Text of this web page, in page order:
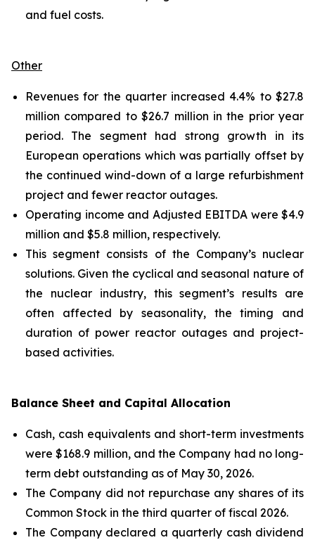
and fuel costs.
Other
Revenues for the quarter increased 4.4% to $27.8
million compared to $26.7 million in the prior year
period. The segment had strong growth in its
European operations which was partially offset by
the continued wind-down of a large refurbishment
project and fewer reactor outages.
Operating income and Adjusted EBITDA were $4.9
million and $5.8 million, respectively.
This segment consists of the Company’s nuclear
solutions. Given the cyclical and seasonal nature of
the nuclear industry, this segment’s results are
often affected by seasonality, the timing and
duration of power reactor outages and project-
based activities.
Balance Sheet and Capital Allocation
Cash, cash equivalents and short-term investments
were $168.9 million, and the Company had no long-
term debt outstanding as of May 30, 2026.
The Company did not repurchase any shares of its
Common Stock in the third quarter of fiscal 2026.
The Company declared a quarterly cash dividend